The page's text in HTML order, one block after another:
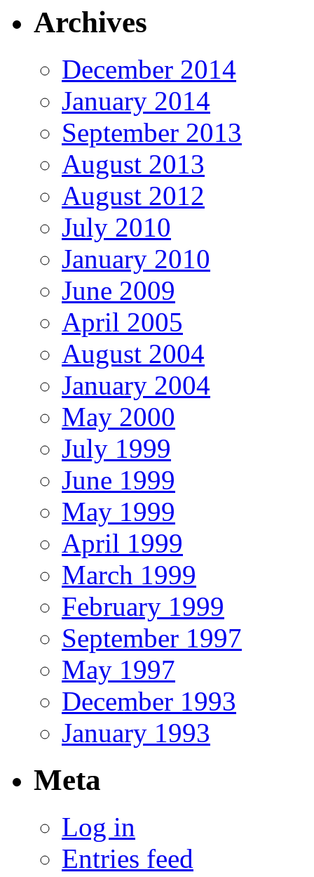
Archives
December 2014
January 2014
September 2013
August 2013
August 2012
July 2010
January 2010
June 2009
April 2005
August 2004
January 2004
May 2000
July 1999
June 1999
May 1999
April 1999
March 1999
February 1999
September 1997
May 1997
December 1993
January 1993
Meta
Log in
Entries feed